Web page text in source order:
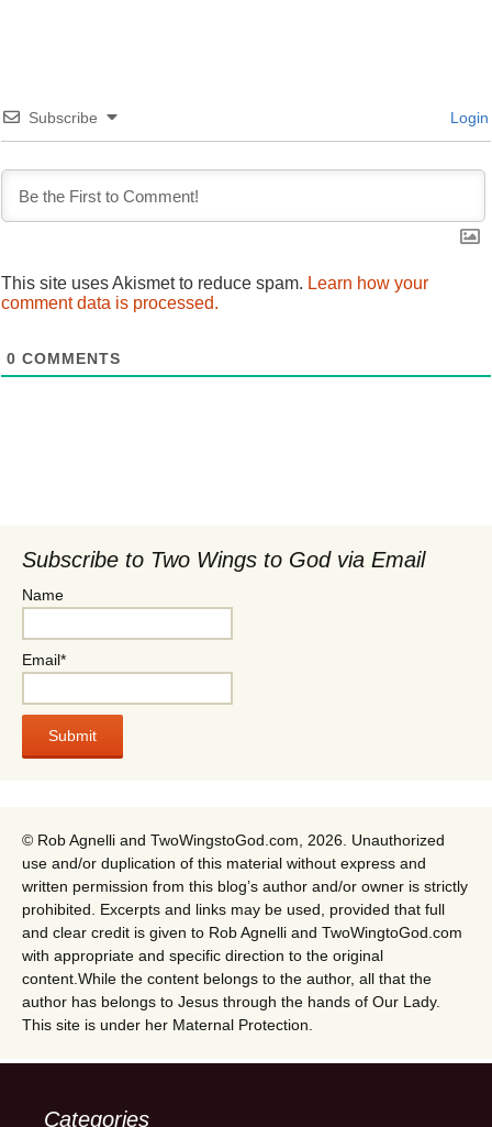
Subscribe Login
This site uses Akismet to reduce spam. Learn how your
comment data is processed.
0 COMMENTS
Subscribe to Two Wings to God via Email
Name
Email*
© Rob Agnelli and TwoWingstoGod.com, 2026. Unauthorized
use and/or duplication of this material without express and
written permission from this blog’s author and/or owner is strictly
prohibited. Excerpts and links may be used, provided that full
and clear credit is given to Rob Agnelli and TwoWingtoGod.com
with appropriate and specific direction to the original
content.While the content belongs to the author, all that the
author has belongs to Jesus through the hands of Our Lady.
This site is under her Maternal Protection.
Categories